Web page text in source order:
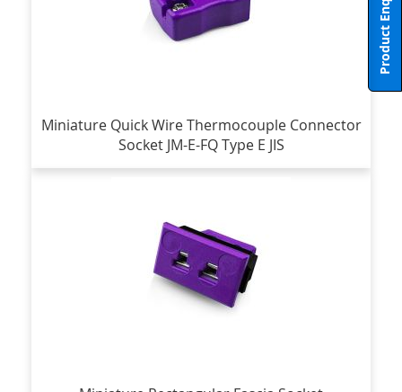
Product Enquiry
Miniature Quick Wire Thermocouple Connector
Socket JM-E-FQ Type E JIS